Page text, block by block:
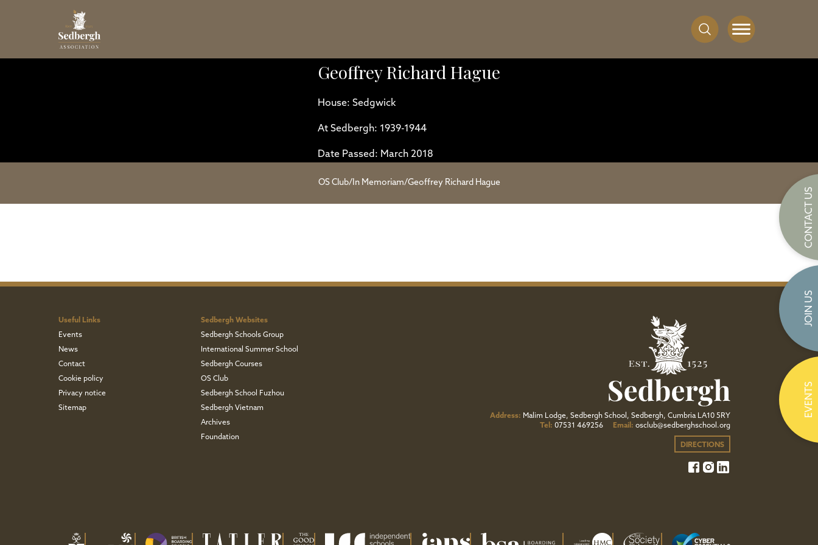
Geoffrey Richard Hague
House: Sedgwick
At Sedbergh: 1939-1944
Date Passed: March 2018
OS Club/In Memoriam/Geoffrey Richard Hague
Useful Links
Events
News
Contact
Cookie policy
Privacy notice
Sitemap
Sedbergh Websites
Sedbergh Schools Group
International Summer School
Sedbergh Courses
OS Club
Sedbergh School Fuzhou
Sedbergh Vietnam
Archives
Foundation
Address: Malim Lodge, Sedbergh School, Sedbergh, Cumbria LA10 5RY
Tel: 07531 469256 Email: osclub@sedberghschool.org
DIRECTIONS
CONTACT US
JOIN US
EVENTS